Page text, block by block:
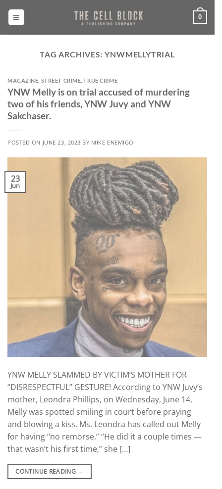
0
TAG ARCHIVES:YNWMELLYTRIAL
MAGAZINE STREET CRIME ,TRUE CRIME
YNW Melly is on trial accused of murdering
two of his friends, YNW Juvy and YNW
Sakchaser.
POSTED ON JUNE 23, 2023 BY MIKE ENEMIGO
23
Jun
YNW MELLY SLAMMED BY VICTIM’S MOTHER FOR
“DISRESPECTFUL” GESTURE! According to YNW Juvy’s
mother, Leondra Phillips, on Wednesday, June 14,
Melly was spotted smiling in court before praying
and blowing a kiss. Ms. Leondra has called out Melly
for having “no remorse.” “He did it a couple times —
that wasn’t his first time,” she […]
CONTINUE READING →